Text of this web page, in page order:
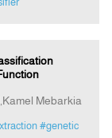
Mebarkia
#genetic